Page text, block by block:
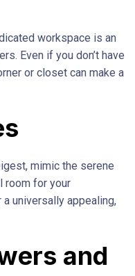
workspace is an
Even if you don’t have
or closet can make a
mimic the serene
room for your
universally appealing,
and